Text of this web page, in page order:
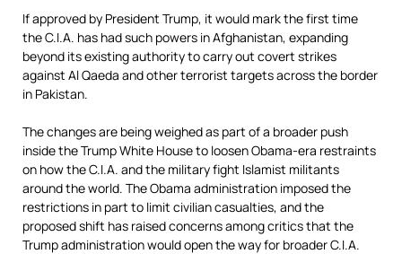
If approved by President Trump, it would mark the first time
the C.I.A. has had such powers in Afghanistan, expanding
beyond its existing authority to carry out covert strikes
against Al Qaeda and other terrorist targets across the border
in Pakistan.
The changes are being weighed as part of a broader push
inside the Trump White House to loosen Obama-era restraints
on how the C.I.A. and the military fight Islamist militants
around the world. The Obama administration imposed the
restrictions in part to limit civilian casualties, and the
proposed shift has raised concerns among critics that the
Trump administration would open the way for broader C.I.A.